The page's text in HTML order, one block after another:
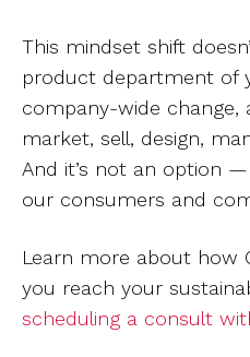
This mindset shift
product department of
company-wide change,
market, sell, design,
And it’s not an option
our consumers and
Learn more about how
you reach your
scheduling a consult